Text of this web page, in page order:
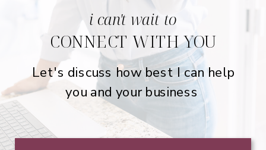
i can't wait to
CONNECT WITH YOU
Let's discuss how best I can help
you and your business